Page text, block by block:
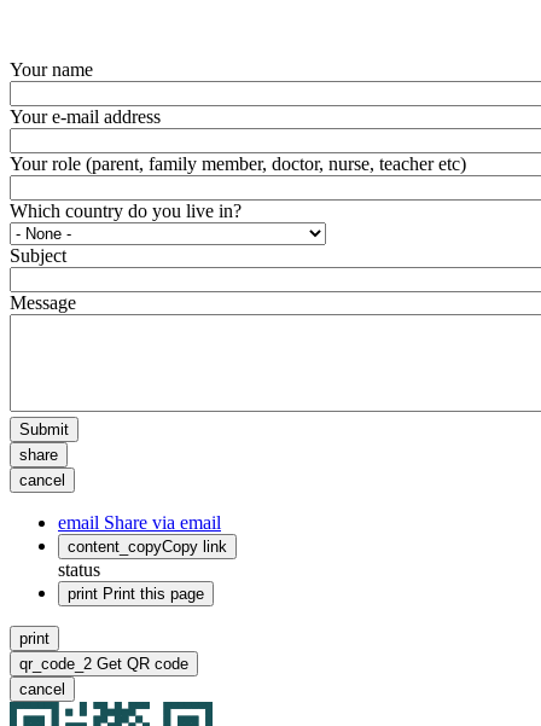
Your name
Your e-mail address
Your role (parent, family member, doctor, nurse, teacher etc)
Which country do you live in?
Subject
Message
Submit
share
cancel
email Share via email
content_copyCopy link
status
print Print this page
print
qr_code_2 Get QR code
cancel